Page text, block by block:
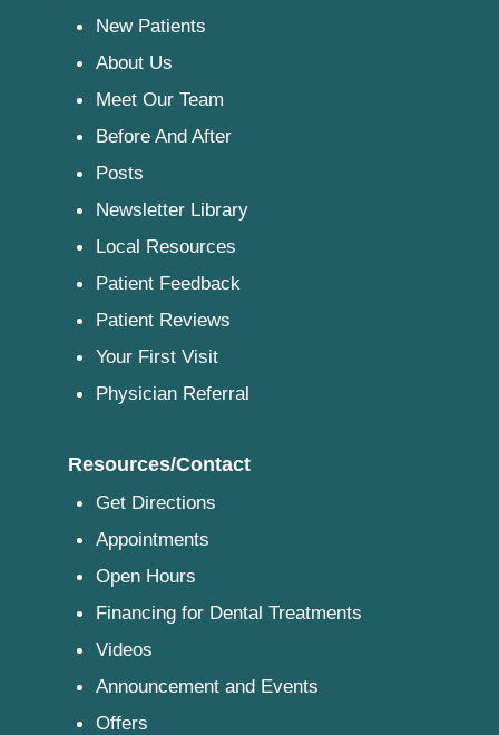
New Patients
About Us
Meet Our Team
Before And After
Posts
Newsletter Library
Local Resources
Patient Feedback
Patient Reviews
Your First Visit
Physician Referral
Resources/Contact
Get Directions
Appointments
Open Hours
Financing for Dental Treatments
Videos
Announcement and Events
Offers